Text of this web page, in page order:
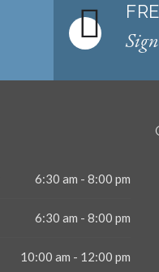
6:30 am - 8:00 pm
6:30 am - 8:00 pm
10:00 am - 12:00 pm